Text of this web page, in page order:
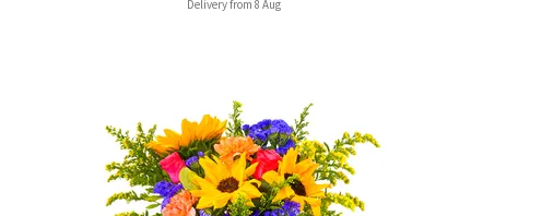
Delivery from 8 Aug